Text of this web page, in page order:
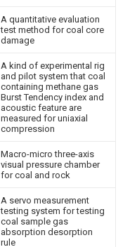
A quantitative evaluation
test method for coal core
damage
A kind of experimental rig
and pilot system that coal
containing methane gas
Burst Tendency index and
acoustic feature are
measured for uniaxial
compression
Macro-micro three-axis
visual pressure chamber
for coal and rock
A servo measurement
testing system for testing
coal sample gas
absorption desorption
rule